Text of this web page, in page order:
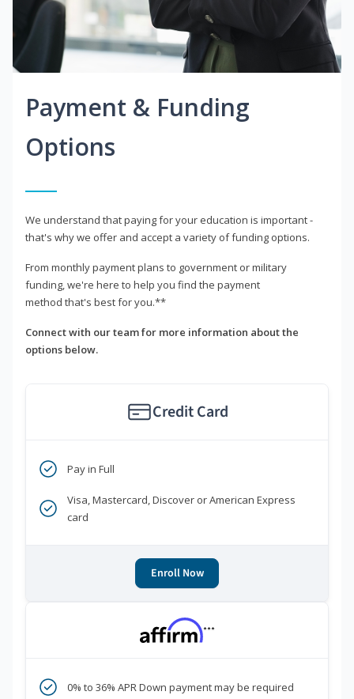
Payment & Funding
Options
We understand that paying for your education is important -
that's why we offer and accept a variety of funding options.
From monthly payment plans to government or military
funding, we're here to help you find the payment
method that's best for you.**
Connect with our team for more information about the
options below.
Credit Card
Pay in Full
Visa, Mastercard, Discover or American Express
card
Enroll Now
***
0% to 36% APR Down payment may be required